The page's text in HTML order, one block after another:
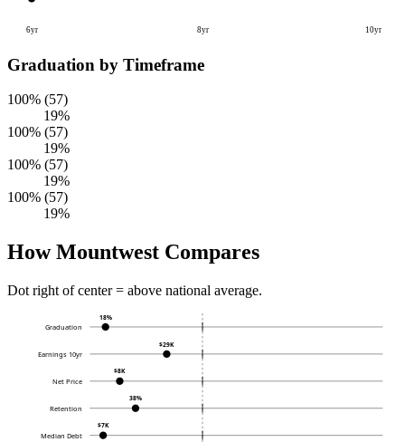
6yr 8yr 10yr
Graduation by Timeframe
100% (57)
19%
100% (57)
19%
100% (57)
19%
100% (57)
19%
How Mountwest Compares
Dot right of center = above national average.
Graduation
18%
Earnings 10yr
$29K
Net Price
$8K
Retention
38%
Median Debt
$7K